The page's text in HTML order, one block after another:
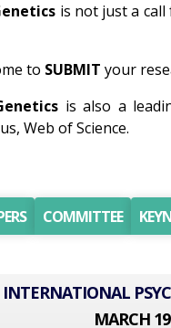
is not just a call
to SUBMIT your
is also a
Web of Science.
COMMITTEE
INTERNATIONAL
MARCH